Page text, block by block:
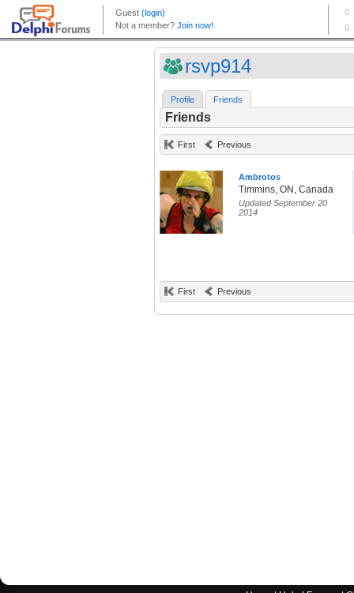
rsvp914
Profile Friends
Friends
First Previous
Ambrotos
Timmins, ON, Canada
Updated September 20
2014
First Previous